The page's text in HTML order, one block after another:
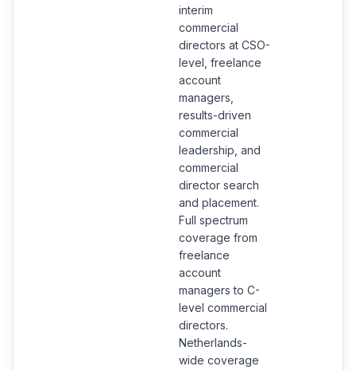
interim
commercial
directors at CSO-
level, freelance
account
managers,
results-driven
commercial
leadership, and
commercial
director search
and placement.
Full spectrum
coverage from
freelance
account
managers to C-
level commercial
directors.
Netherlands-
wide coverage